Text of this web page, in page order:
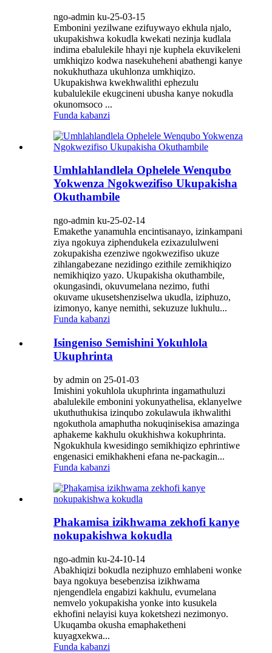
ngo-admin ku-25-03-15
Embonini yezilwane ezifuywayo ekhula njalo,
ukupakishwa kokudla kwekati nezinja kudlala
indima ebalulekile hhayi nje kuphela ekuvikeleni
umkhiqizo kodwa nasekuheheni abathengi kanye
nokukhuthaza ukuhlonza umkhiqizo.
Ukupakishwa kwekhwalithi ephezulu
kubalulekile ekugcineni ubusha kanye nokudla
okunomsoco ...
Funda kabanzi
Umhlahlandlela Ophelele Wenqubo
Yokwenza Ngokwezifiso Ukupakisha
Okuthambile
ngo-admin ku-25-02-14
Emakethe yanamuhla encintisanayo, izinkampani
ziya ngokuya ziphendukela ezixazululweni
zokupakisha ezenziwe ngokwezifiso ukuze
zihlangabezane nezidingo ezithile zemikhiqizo
nemikhiqizo yazo. Ukupakisha okuthambile,
okungasindi, okuvumelana nezimo, futhi
okuvame ukusetshenziselwa ukudla, iziphuzo,
izimonyo, kanye nemithi, sekuzuze lukhulu...
Funda kabanzi
Isingeniso Semishini Yokuhlola
Ukuphrinta
by admin on 25-01-03
Imishini yokuhlola ukuphrinta ingamathuluzi
abalulekile embonini yokunyathelisa, eklanyelwe
ukuthuthukisa izinqubo zokulawula ikhwalithi
ngokuthola amaphutha nokuqinisekisa amazinga
aphakeme kakhulu okukhishwa kokuphrinta.
Ngokukhula kwesidingo semikhiqizo ephrintiwe
engenasici emikhakheni efana ne-packagin...
Funda kabanzi
Phakamisa izikhwama zekhofi kanye
nokupakishwa kokudla
ngo-admin ku-24-10-14
Abakhiqizi bokudla neziphuzo emhlabeni wonke
baya ngokuya besebenzisa izikhwama
njengendlela engabizi kakhulu, evumelana
nemvelo yokupakisha yonke into kusukela
ekhofini nelayisi kuya koketshezi nezimonyo.
Ukuqamba okusha emaphaketheni
kuyagxekwa...
Funda kabanzi